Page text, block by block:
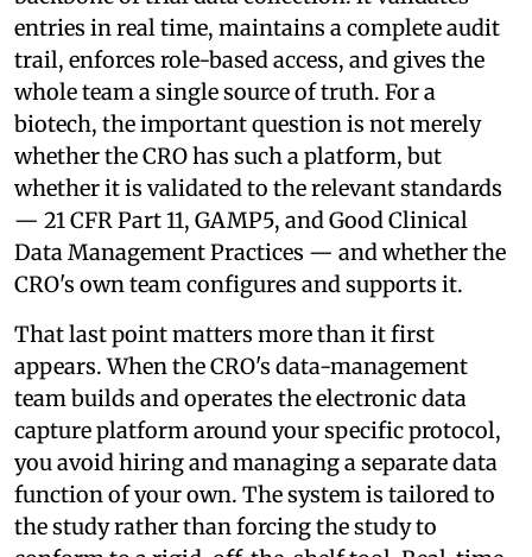
entries in real time, maintains a complete audit
trail, enforces role-based access, and gives the
whole team a single source of truth. For a
biotech, the important question is not merely
whether the CRO has such a platform, but
whether it is validated to the relevant standards
— 21 CFR Part 11, GAMP5, and Good Clinical
Data Management Practices — and whether the
CRO's own team configures and supports it.
That last point matters more than it first
appears. When the CRO's data-management
team builds and operates the electronic data
capture platform around your specific protocol,
you avoid hiring and managing a separate data
function of your own. The system is tailored to
the study rather than forcing the study to